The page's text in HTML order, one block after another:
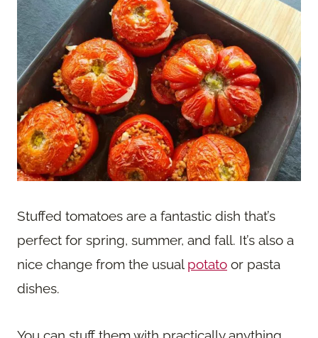
Stuffed tomatoes are a fantastic dish that’s
perfect for spring, summer, and fall. It’s also a
nice change from the usual potato or pasta
dishes.